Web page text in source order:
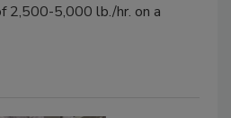
2,500-5,000 lb./hr. on a